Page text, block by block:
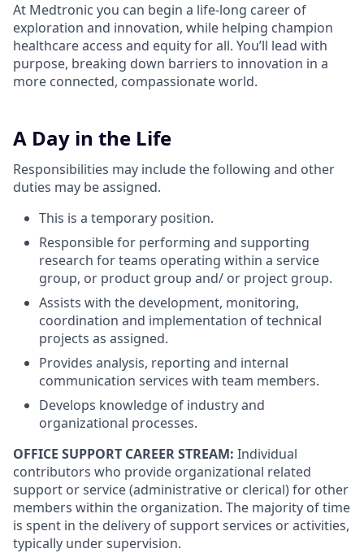
At Medtronic you can begin a life-long career of
exploration and innovation, while helping champion
healthcare access and equity for all. You’ll lead with
purpose, breaking down barriers to innovation in a
more connected, compassionate world.
A Day in the Life
Responsibilities may include the following and other
duties may be assigned.
This is a temporary position.
Responsible for performing and supporting
research for teams operating within a service
group, or product group and/ or project group.
Assists with the development, monitoring,
coordination and implementation of technical
projects as assigned.
Provides analysis, reporting and internal
communication services with team members.
Develops knowledge of industry and
organizational processes.
OFFICE SUPPORT CAREER STREAM: Individual
contributors who provide organizational related
support or service (administrative or clerical) for other
members within the organization. The majority of time
is spent in the delivery of support services or activities,
typically under supervision.